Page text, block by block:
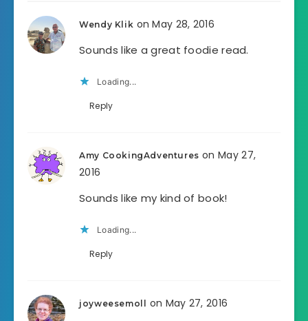
Wendy Klik on May 28, 2016
Sounds like a great foodie read.
Loading...
Reply
Amy CookingAdventures on May 27,
2016
Sounds like my kind of book!
Loading...
Reply
joyweesemoll on May 27, 2016